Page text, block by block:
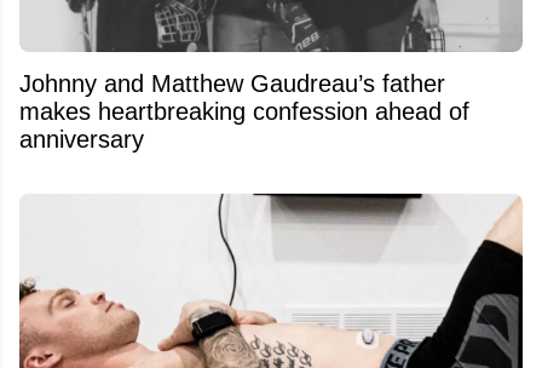
Johnny and Matthew Gaudreau’s father
makes heartbreaking confession ahead of
anniversary